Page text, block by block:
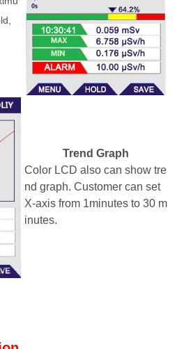
Trend Graph
Color LCD also can show tre
nd graph. Customer can set
X-axis from 1minutesto 30 m
inutes.